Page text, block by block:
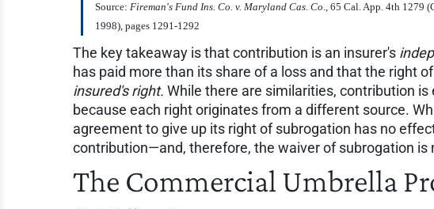
Source: Fireman's Fund Ins. Co. v. Maryland Cas. Co., 65 Cal. App. 4th 1279
1998), pages 1291-1292
The key takeaway is that contribution is an insurer's
has paid more than its share of a loss and that the right
insured's right. While there are similarities, contribution
because each right originates from a different source.
agreement to give up its right of subrogation has no
contribution—and, therefore, the waiver of subrogation is
The Commercial Umbrella